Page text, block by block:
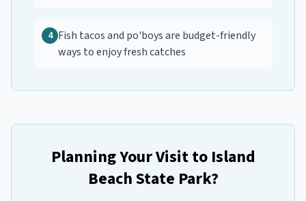
4 Fish tacos and po'boys are budget-friendly
ways to enjoy fresh catches
Planning Your Visit to Island
Beach State Park?